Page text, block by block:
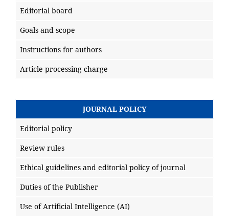
Editorial board
Goals and scope
Instructions for authors
Article processing charge
JOURNAL POLICY
Editorial policy
Review rules
Ethical guidelines and editorial policy of journal
Duties of the Publisher
Use of Artificial Intelligence (AI)